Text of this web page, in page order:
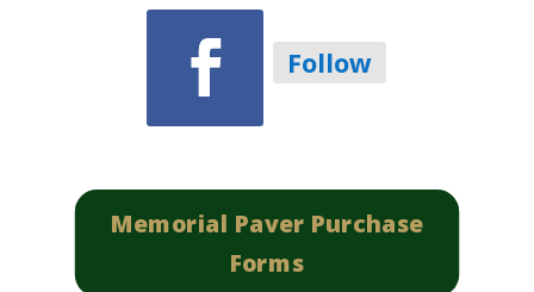
Follow
Memorial Paver Purchase
Forms